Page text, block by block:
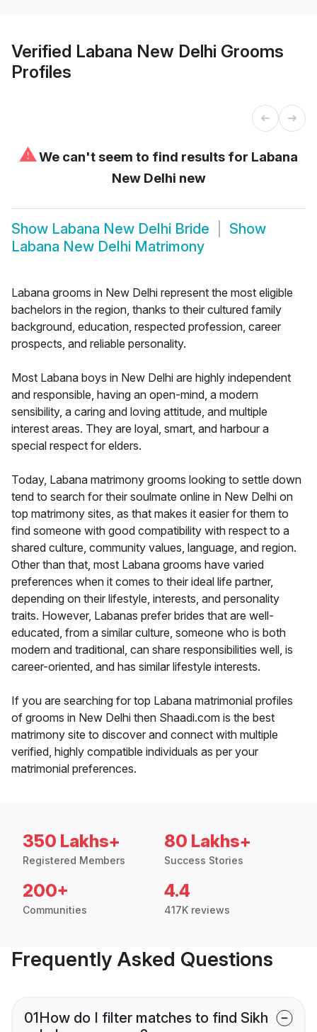
Verified Labana New Delhi Grooms
Profiles
⚠We can't seem to find results for Labana
New Delhi new
Show Labana New Delhi Bride
Show
Labana New Delhi Matrimony
Labana grooms in New Delhi represent the most eligible
bachelors in the region, thanks to their cultured family
background, education, respected profession, career
prospects, and reliable personality.
Most Labana boys in New Delhi are highly independent
and responsible, having an open-mind, a modern
sensibility, a caring and loving attitude, and multiple
interest areas. They are loyal, smart, and harbour a
special respect for elders.
Today, Labana matrimony grooms looking to settle down
tend to search for their soulmate online in New Delhi on
top matrimony sites, as that makes it easier for them to
find someone with good compatibility with respect to a
shared culture, community values, language, and region.
Other than that, most Labana grooms have varied
preferences when it comes to their ideal life partner,
depending on their lifestyle, interests, and personality
traits. However, Labanas prefer brides that are well-
educated, from a similar culture, someone who is both
modern and traditional, can share responsibilities well, is
career-oriented, and has similar lifestyle interests.
If you are searching for top Labana matrimonial profiles
of grooms in New Delhi then Shaadi.com is the best
matrimony site to discover and connect with multiple
verified, highly compatible individuals as per your
matrimonial preferences.
350 Lakhs+
Registered Members
80 Lakhs+
Success Stories
200+
Communities
4.4
417K reviews
Frequently Asked Questions
01How do I filter matches to find Sikh